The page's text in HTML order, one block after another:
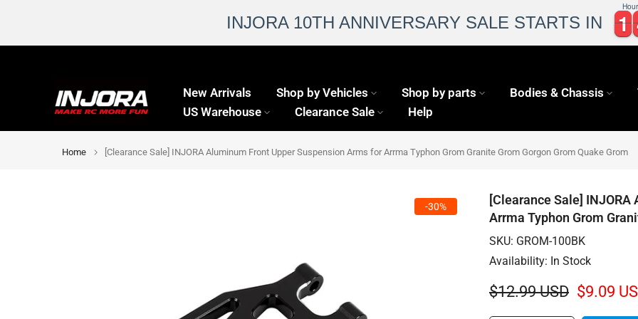
INJORA 10TH ANNIVERSARY SALE STARTS IN 1
1
1
1
New Arrivals Shop by Vehicles Shop by parts Bodies & Chassis
US Warehouse
Clearance Sale Help
Home [Clearance Sale] INJORA Aluminum Front Upper Suspension Arms for Arrma Typhon Grom Granite Grom Gorgon Grom Quake Grom
-30%
[Clearance Sale]
Arrma Typhon Grom
SKU: GROM-100BK
Availability: In Stock
$12.99 USD $9.09